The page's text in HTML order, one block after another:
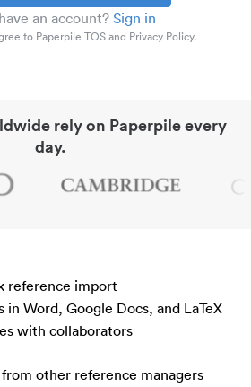
an account?Sign in
to Paperpile TOS and Privacy Policy.
rely on Paperpile every
day.
reference import
Word, Google Docs, and LaTeX
with collaborators
other reference managers